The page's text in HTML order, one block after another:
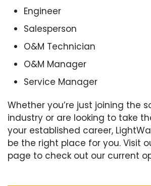
Engineer
Salesperson
O&M Technician
O&M Manager
Service Manager
Whether you’re just joining the
industry or are looking to take
your established career,
be the right place for you. Visit
page to check out our current